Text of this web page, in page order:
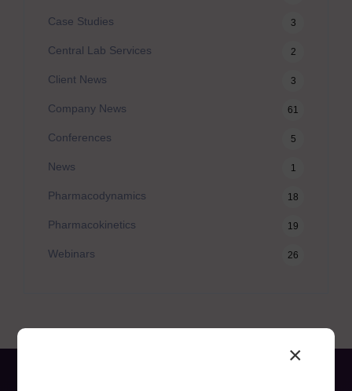
Case Studies 3
Central Lab Services 2
Client News 3
Company News 61
Conferences 5
News 1
Pharmacodynamics 18
Pharmacokinetics 19
Webinars 26
×